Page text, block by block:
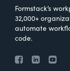
Formstack’s
32,000+
automate
code.